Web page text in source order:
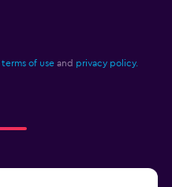
terms of use and privacy policy.